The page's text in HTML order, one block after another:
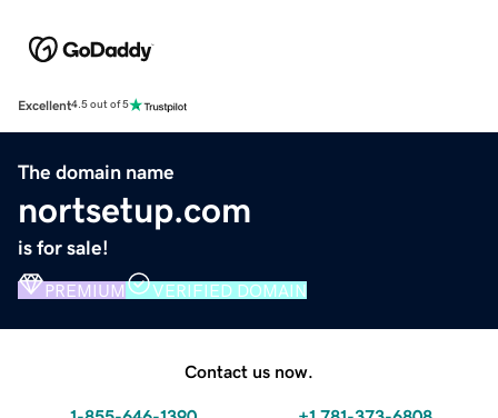
Excellent4.5 out of 5
The domain name
nortsetup.com
is for sale!
PREMIUM VERIFIED DOMAIN
Contact us now.